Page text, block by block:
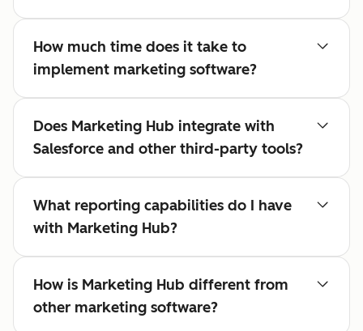
How much time does it take to
implement marketing software?
Does Marketing Hub integrate with
Salesforce and other third-party tools?
What reporting capabilities do I have
with Marketing Hub?
How is Marketing Hub different from
other marketing software?